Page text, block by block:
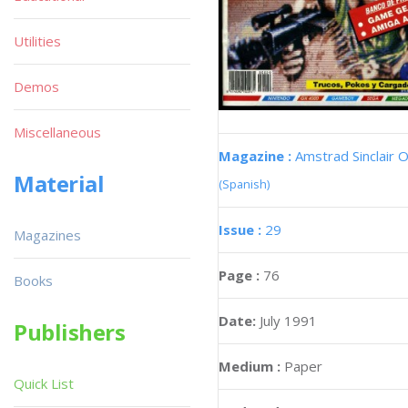
Magazine : Amstrad Sinclair
(Spanish)
Issue : 29
Page : 76
Date: July 1991
Medium : Paper
Utilities
Demos
Miscellaneous
Material
Magazines
Books
Publishers
Quick List